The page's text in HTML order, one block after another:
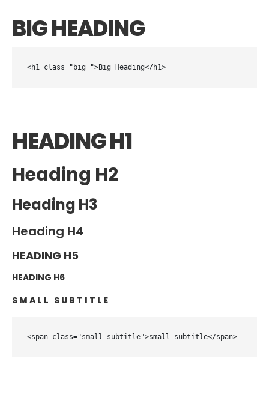
BIG HEADING
<h1 class="big ">Big Heading</h1>
HEADING H1
Heading H2
Heading H3
Heading H4
HEADING H5
HEADING H6
SMALL SUBTITLE
<span class="small-subtitle">small subtitle</span>